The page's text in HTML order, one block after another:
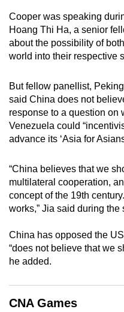
Cooper was speaking
Hoang Thi Ha, a senior
about the possibility of both
world into their respective
But fellow panellist,
said China does not
response to a question on
Venezuela could
advance its ‘Asia for
“China believes that we
multilateral cooperation,
concept of the 19th
works,” Jia said during the
China has opposed the
“does not believe that we
he added.
CNA Games
Contact
us